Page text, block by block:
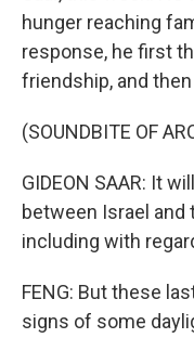
hunger reaching
response, he first
friendship, and
(SOUNDBITE OF
GIDEON SAAR: It
between Israel and
including with
FENG: But these
signs of some